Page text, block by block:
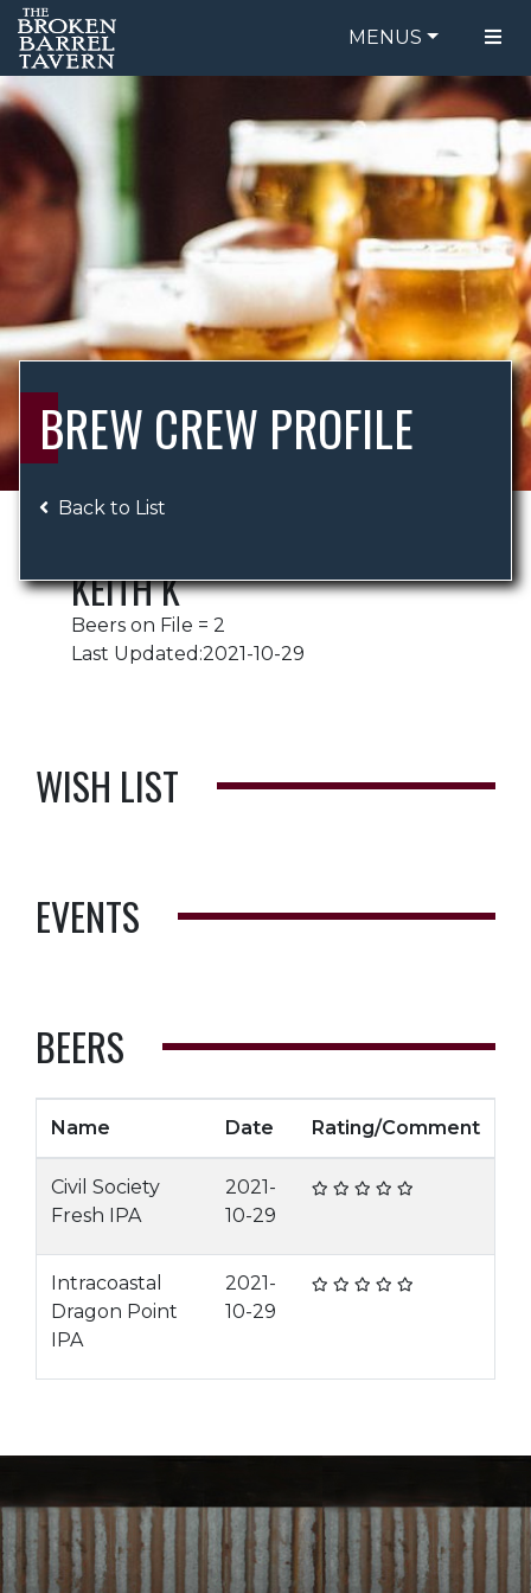
MENUS
FOOD MENU
DRINK MENU
ORDER ONLINE
BE OUR GUEST
SPECIALS
GIFT CARDS
CATERING
BREW CREW
ABOUT US
BREW CREW PROFILE
Back to List
KEITH K
Beers on File = 2
Last Updated:2021-10-29
WISH LIST
EVENTS
BEERS
Name Date Rating/Comment
Civil Society
Fresh IPA
2021-
10-29
Intracoastal
Dragon Point
IPA
2021-
10-29